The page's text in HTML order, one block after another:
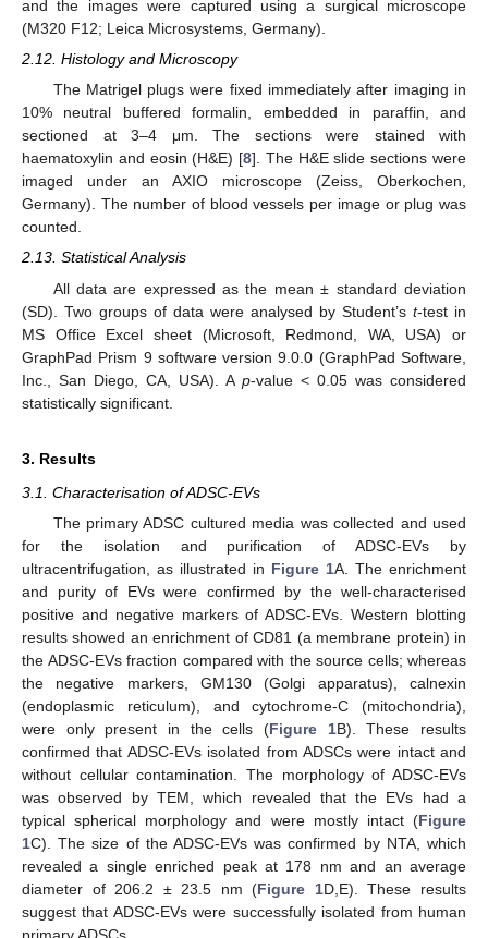
and the images were captured using a surgical microscope
(M320 F12; Leica Microsystems, Germany).
2.12. Histology and Microscopy
The Matrigel plugs were fixed immediately after imaging in
10% neutral buffered formalin, embedded in paraffin, and
sectioned at 3–4 μm. The sections were stained with
haematoxylin and eosin (H&E) [8]. The H&E slide sections were
imaged under an AXIO microscope (Zeiss, Oberkochen,
Germany). The number of blood vessels per image or plug was
counted.
2.13. Statistical Analysis
All data are expressed as the mean ± standard deviation
(SD). Two groups of data were analysed by Student’s t-test in
MS Office Excel sheet (Microsoft, Redmond, WA, USA) or
GraphPad Prism 9 software version 9.0.0 (GraphPad Software,
Inc., San Diego, CA, USA). A p-value < 0.05 was considered
statistically significant.
3. Results
3.1. Characterisation of ADSC-EVs
The primary ADSC cultured media was collected and used
for the isolation and purification of ADSC-EVs by
ultracentrifugation, as illustrated in Figure 1A. The enrichment
and purity of EVs were confirmed by the well-characterised
positive and negative markers of ADSC-EVs. Western blotting
results showed an enrichment of CD81 (a membrane protein) in
the ADSC-EVs fraction compared with the source cells; whereas
the negative markers, GM130 (Golgi apparatus), calnexin
(endoplasmic reticulum), and cytochrome-C (mitochondria),
were only present in the cells (Figure 1B). These results
confirmed that ADSC-EVs isolated from ADSCs were intact and
without cellular contamination. The morphology of ADSC-EVs
was observed by TEM, which revealed that the EVs had a
typical spherical morphology and were mostly intact (Figure
1C). The size of the ADSC-EVs was confirmed by NTA, which
revealed a single enriched peak at 178 nm and an average
diameter of 206.2 ± 23.5 nm (Figure 1D,E). These results
suggest that ADSC-EVs were successfully isolated from human
primary ADSCs.